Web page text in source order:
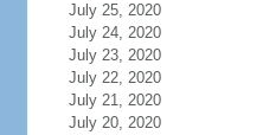
July 25, 2020
July 24, 2020
July 23, 2020
July 22, 2020
July 21, 2020
July 20, 2020